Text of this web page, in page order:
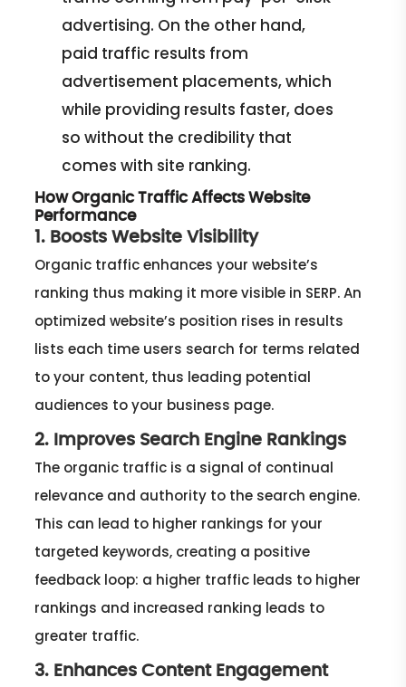
advertising. On the other hand,
paid traffic results from
advertisement placements, which
while providing results faster, does
so without the credibility that
comes with site ranking.
How Organic Traffic Affects Website
Performance
1. Boosts Website Visibility
Organic traffic enhances your website’s
ranking thus making it more visible in SERP. An
optimized website’s position rises in results
lists each time users search for terms related
to your content, thus leading potential
audiences to your business page.
2. Improves Search Engine Rankings
The organic traffic is a signal of continual
relevance and authority to the search engine.
This can lead to higher rankings for your
targeted keywords, creating a positive
feedback loop: a higher traffic leads to higher
rankings and increased ranking leads to
greater traffic.
3. Enhances Content Engagement